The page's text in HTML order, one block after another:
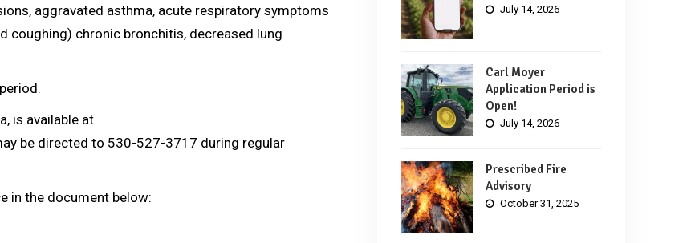
aggravated asthma, acute respiratory symptoms
coughing) chronic bronchitis, decreased lung
is available at
be directed to 530-527-3717 during regular
in the document below:
July 14, 2026
Carl Moyer
Application Period is
Open!
July 14, 2026
Prescribed Fire
Advisory
October 31, 2025